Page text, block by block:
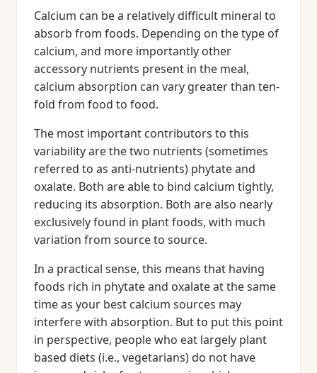
Calcium can be a relatively difficult mineral to
absorb from foods. Depending on the type of
calcium, and more importantly other
accessory nutrients present in the meal,
calcium absorption can vary greater than ten-
fold from food to food.
The most important contributors to this
variability are the two nutrients (sometimes
referred to as anti-nutrients) phytate and
oxalate. Both are able to bind calcium tightly,
reducing its absorption. Both are also nearly
exclusively found in plant foods, with much
variation from source to source.
In a practical sense, this means that having
foods rich in phytate and oxalate at the same
time as your best calcium sources may
interfere with absorption. But to put this point
in perspective, people who eat largely plant
based diets (i.e., vegetarians) do not have